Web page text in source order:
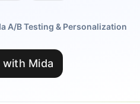
A/B Testing & Personalization
Mida